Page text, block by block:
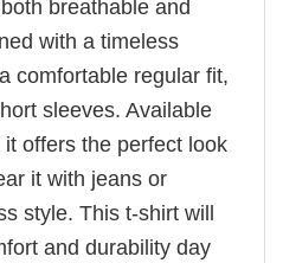
breathable and
with a timeless
comfortable regular fit,
sleeves. Available
offers the perfect look
it with jeans or
style. This t-shirt will
and durability day